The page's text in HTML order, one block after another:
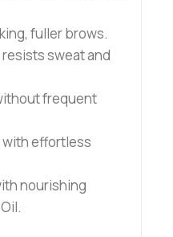
fuller brows.
sweat and
frequent
effortless
nourishing